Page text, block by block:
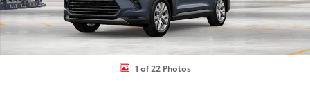
1 of 22 Photos